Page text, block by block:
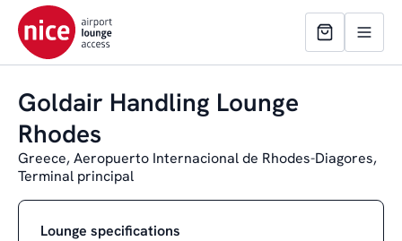
Goldair Handling Lounge
Rhodes
Greece, Aeropuerto Internacional de Rhodes-Diagores,
Terminal principal
Lounge specifications